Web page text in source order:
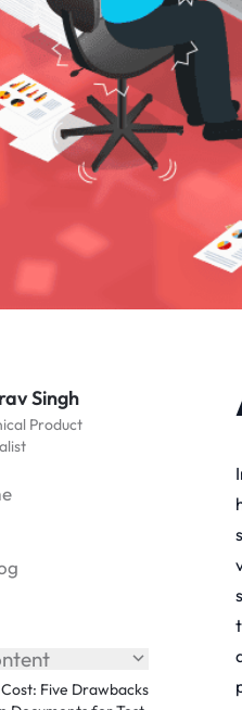
Singh
Product
Five Drawbacks